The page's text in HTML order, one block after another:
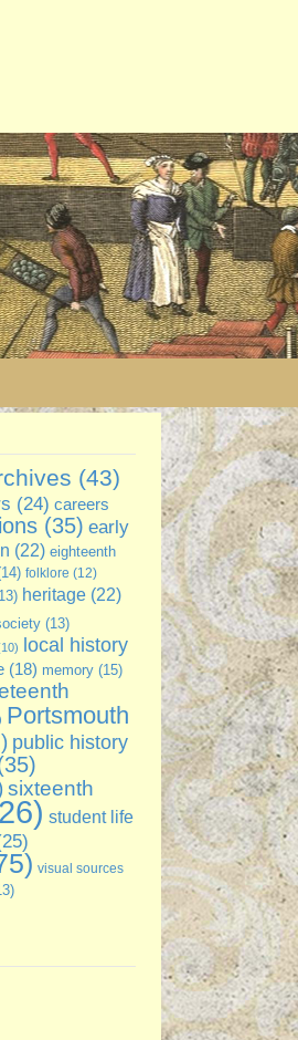
(43)
(24) careers
(35) early
(22) eighteenth
folklore (12)
heritage(22)
(13)
local history
(18) memory(15)
Portsmouth
public history
sixteenth
student life
visual sources